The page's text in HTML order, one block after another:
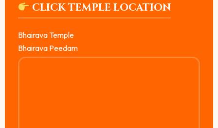
CLICK TEMPLE LOCATION
Bhairava Temple
Bhairava Peedam